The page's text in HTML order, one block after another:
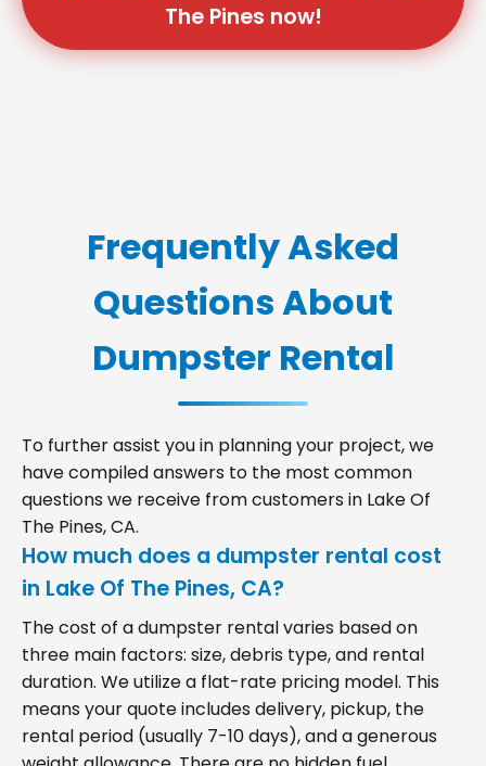
The Pines now!
Frequently Asked
Questions About
Dumpster Rental
To further assist you in planning your project, we
have compiled answers to the most common
questions we receive from customers in Lake Of
The Pines, CA.
How much does a dumpster rental cost
in Lake Of The Pines, CA?
The cost of a dumpster rental varies based on
three main factors: size, debris type, and rental
duration. We utilize a flat-rate pricing model. This
means your quote includes delivery, pickup, the
rental period (usually 7-10 days), and a generous